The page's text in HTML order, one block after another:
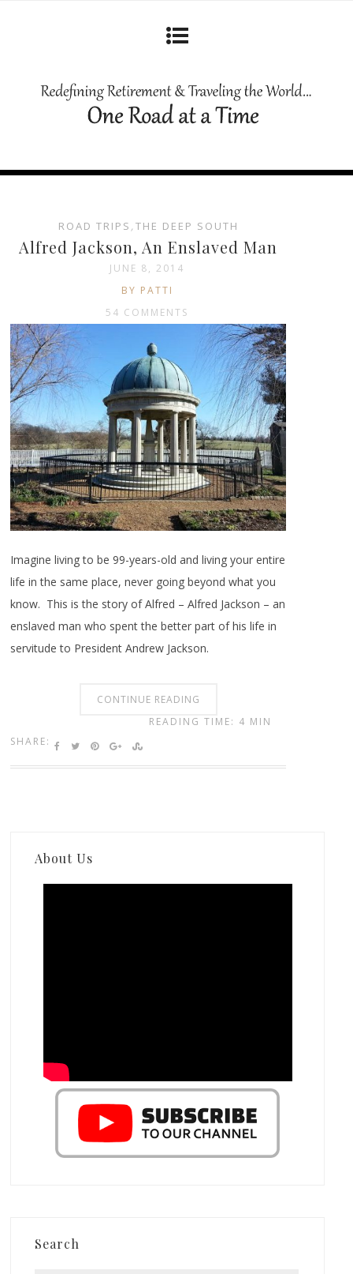
ROAD TRIPS , THE DEEP SOUTH
Alfred Jackson, An Enslaved Man
JUNE 8, 2014
BY PATTI
54 COMMENTS
Imagine living to be 99-years-old and living your entire
life in the same place, never going beyond what you
know. This is the story of Alfred – Alfred Jackson – an
enslaved man who spent the better part of his life in
servitude to President Andrew Jackson.
CONTINUE READING
SHARE:
READING TIME: 4 MIN
About Us
Search